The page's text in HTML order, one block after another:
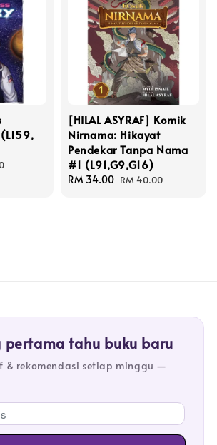
[HILAL ASYRAF] Komik
Nirnama: Hikayat
Pendekar Tanpa Nama
#1 (L91,G9,G16)
Sale
RM 34.00 Regular
RM 40.00
pertama tahu buku baru
& rekomendasi setiap minggu —